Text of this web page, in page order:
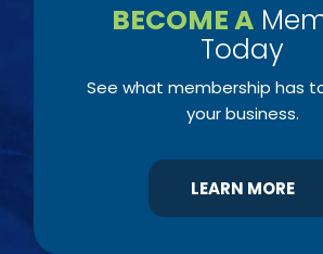
BECOME A
Today
See what membership has
your business.
LEARN MORE